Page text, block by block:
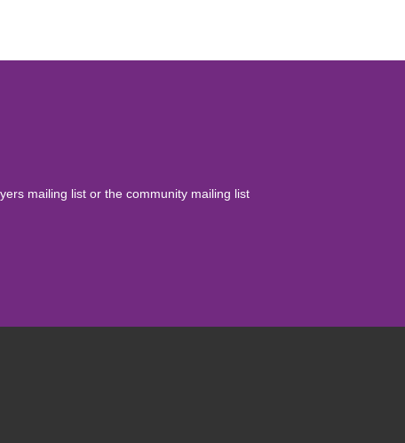
mailing list or the community mailing list